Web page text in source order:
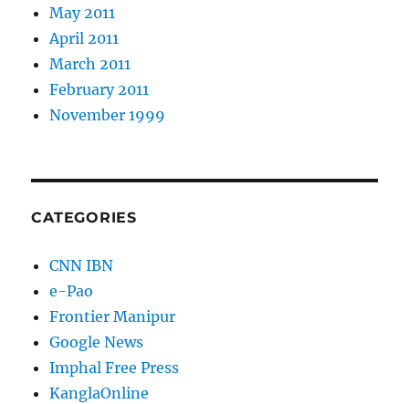
May 2011
April 2011
March 2011
February 2011
November 1999
CATEGORIES
CNN IBN
e-Pao
Frontier Manipur
Google News
Imphal Free Press
KanglaOnline